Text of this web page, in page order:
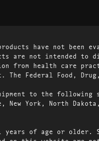
products have not
are not
from health care
The Federal Food,
to the
New York, North
years of age or